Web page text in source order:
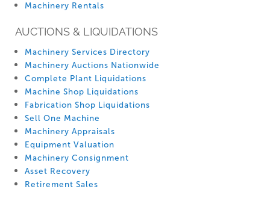
Machinery Rentals
AUCTIONS & LIQUIDATIONS
Machinery Services Directory
Machinery Auctions Nationwide
Complete Plant Liquidations
Machine Shop Liquidations
Fabrication Shop Liquidations
Sell One Machine
Machinery Appraisals
Equipment Valuation
Machinery Consignment
Asset Recovery
Retirement Sales